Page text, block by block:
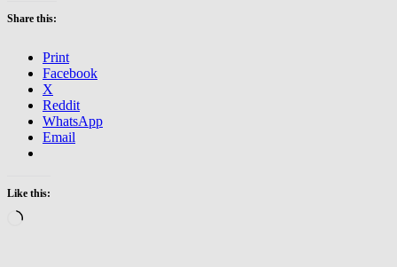
Share this:
Print
Facebook
X
Reddit
WhatsApp
Email
Like this:
Loading…